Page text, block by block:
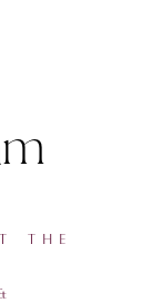
THE